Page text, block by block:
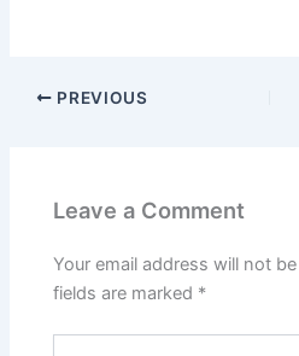
PREVIOUS
Leave a Comment
Your email address will not
fields are marked *